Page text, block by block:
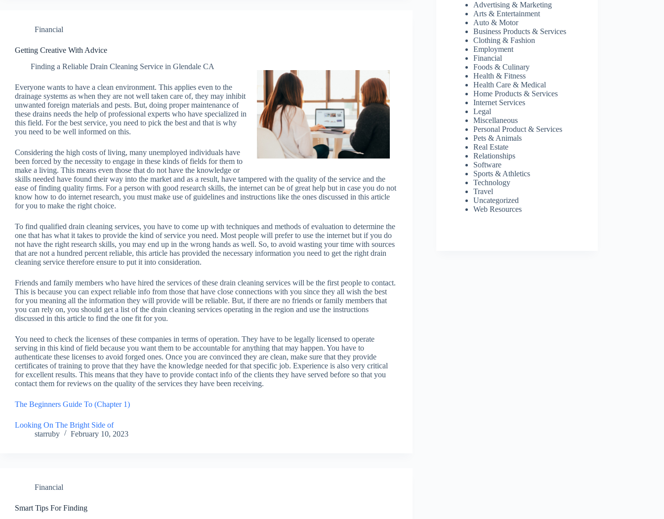
Financial
Getting Creative With Advice
Finding a Reliable Drain Cleaning Service in Glendale CA
Everyone wants to have a clean environment. This applies even to the
drainage systems as when they are not well taken care of, they may inhibit
unwanted foreign materials and pests. But, doing proper maintenance of
these drains needs the help of professional experts who have specialized in
this field. For the best service, you need to pick the best and that is why
you need to be well informed on this.
Considering the high costs of living, many unemployed individuals have
been forced by the necessity to engage in these kinds of fields for them to
make a living. This means even those that do not have the knowledge or
skills needed have found their way into the market and as a result, have tampered with the quality of the service and the
ease of finding quality firms. For a person with good research skills, the internet can be of great help but in case you do not
know how to do internet research, you must make use of guidelines and instructions like the ones discussed in this article
for you to make the right choice.
To find qualified drain cleaning services, you have to come up with techniques and methods of evaluation to determine the
one that has what it takes to provide the kind of service you need. Most people will prefer to use the internet but if you do
not have the right research skills, you may end up in the wrong hands as well. So, to avoid wasting your time with sources
that are not a hundred percent reliable, this article has provided the necessary information you need to get the right drain
cleaning service therefore ensure to put it into consideration.
Friends and family members who have hired the services of these drain cleaning services will be the first people to contact.
This is because you can expect reliable info from those that have close connections with you since they all wish the best
for you meaning all the information they will provide will be reliable. But, if there are no friends or family members that
you can rely on, you should get a list of the drain cleaning services operating in the region and use the instructions
discussed in this article to find the one fit for you.
You need to check the licenses of these companies in terms of operation. They have to be legally licensed to operate
serving in this kind of field because you want them to be accountable for anything that may happen. You have to
authenticate these licenses to avoid forged ones. Once you are convinced they are clean, make sure that they provide
certificates of training to prove that they have the knowledge needed for that specific job. Experience is also very critical
for excellent results. This means that they have to provide contact info of the clients they have served before so that you
contact them for reviews on the quality of the services they have been receiving.
The Beginners Guide To (Chapter 1)
Looking On The Bright Side of
starruby
February 10, 2023
Financial
Smart Tips For Finding
Advertising & Marketing
Arts & Entertainment
Auto & Motor
Business Products & Services
Clothing & Fashion
Employment
Financial
Foods & Culinary
Health & Fitness
Health Care & Medical
Home Products & Services
Internet Services
Legal
Miscellaneous
Personal Product & Services
Pets & Animals
Real Estate
Relationships
Software
Sports & Athletics
Technology
Travel
Uncategorized
Web Resources